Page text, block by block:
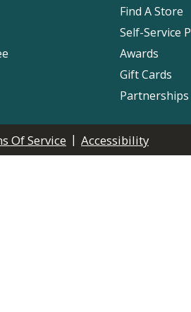
Find A Store
Self-Service
Awards
Gift Cards
Of Service | Accessibility